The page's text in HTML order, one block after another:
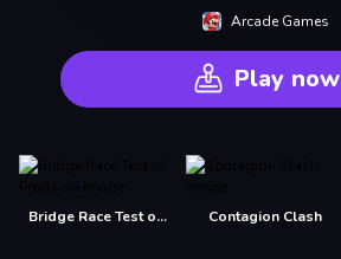
Arcade Games
Play now
Bridge Race Test of Precision Contagion Clash